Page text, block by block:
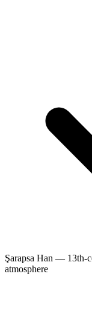
Şarapsa Han — 13th-
atmosphere